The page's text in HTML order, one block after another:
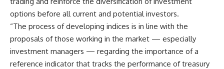
options before all current and potential investors.
“The process of developing indices is in line with the
proposals of those working in the market — especially
investment managers — regarding the importance of a
reference indicator that tracks the performance of treasury